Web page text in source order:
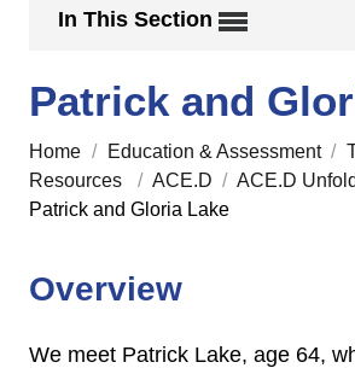
In This Section
Patrick and
Home / Education & Assessment /
Resources
/ ACE.D / ACE.D
Patrick and Gloria Lake
Overview
We meet Patrick Lake, age 64,